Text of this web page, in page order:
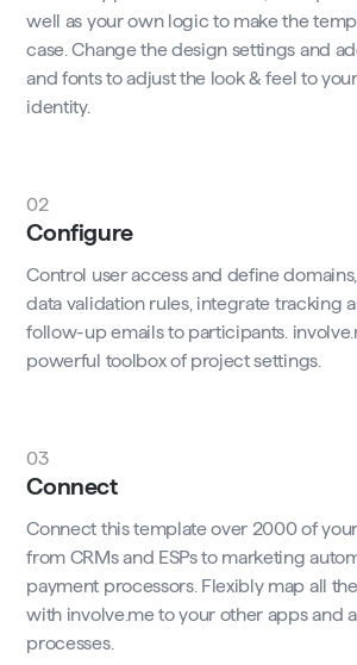
well as your own logic to make the
case. Change the design settings and
and fonts to adjust the look & feel to
identity.
02
Configure
Control user access and define
data validation rules, integrate tracking
follow-up emails to participants.
powerful toolbox of project settings.
03
Connect
Connect this template over 2000 of
from CRMs and ESPs to marketing
payment processors. Flexibly map all
with involve.me to your other apps and
processes.